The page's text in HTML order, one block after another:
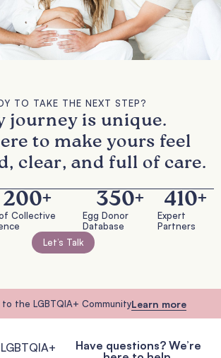
TO TAKE THE NEXT STEP?
journey is unique.
to make yours feel
clear, and full of care.
Collective
200+
Egg Donor
Database
350+
Expert
Partners
410+
Let’s Talk
the LGBTQIA+ CommunityLearn more
LGBTQIA+
Have questions? We’re